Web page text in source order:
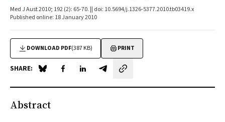
Med J Aust 2010; 192 (2): 65-70. || doi: 10.5694/j.1326-5377.2010.tb03419.x
Published online: 18 January 2010
DOWNLOAD PDF(387 KB) PRINT
SHARE: Share on Blue Sky
Share on Facebook
Share on LinkedIn
Share by email
Abstract